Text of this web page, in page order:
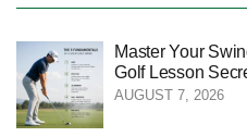
Master Your
Golf Lesson
AUGUST 7, 2026